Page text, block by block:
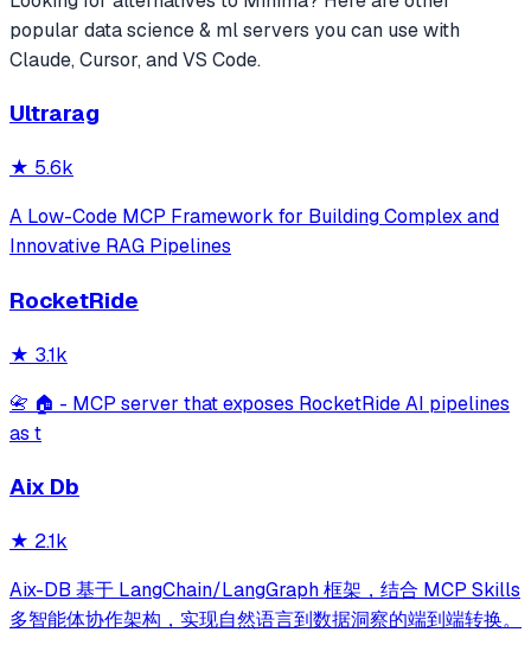
popular data science & mlservers you can use with
Claude, Cursor, and VS Code.
Ultrarag
★ 5.6k
A Low-Code MCP Framework for Building Complex and
Innovative RAG Pipelines
RocketRide
★ 3.1k
📇 🏠 - MCP server that exposes RocketRide AI pipelines
as t
Aix Db
★ 2.1k
Aix-DB 基于 LangChain/LangGraph 框架，结合 MCP Skills
多智能体协作架构，实现自然语言到数据洞察的端到端转换。